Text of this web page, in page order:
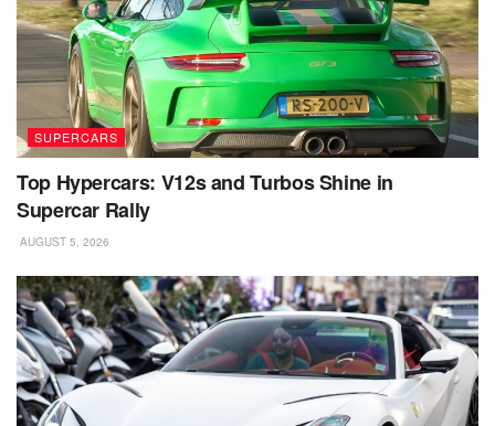
SUPERCARS
Top Hypercars: V12s and Turbos Shine in
Supercar Rally
AUGUST 5, 2026